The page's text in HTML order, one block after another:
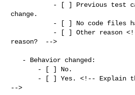
change.
reason?  -->
-->